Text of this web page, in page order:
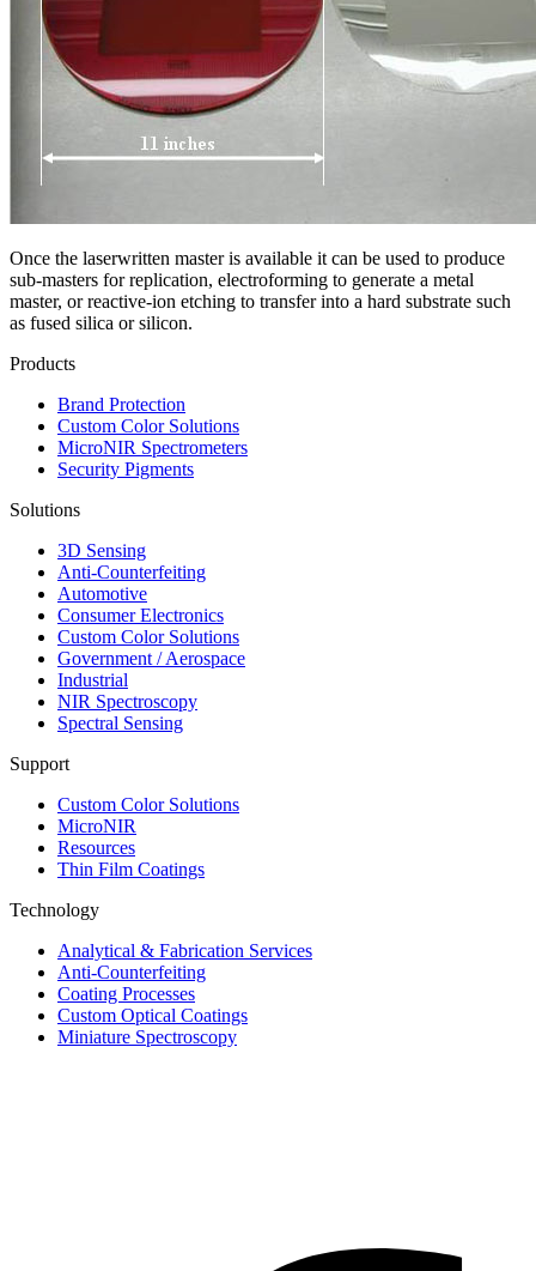
Once the laserwritten master is available it can be used to produce
sub-masters for replication, electroforming to generate a metal
master, or reactive-ion etching to transfer into a hard substrate such
as fused silica or silicon.
Products
Brand Protection
Custom Color Solutions
MicroNIR Spectrometers
Security Pigments
Solutions
3D Sensing
Anti-Counterfeiting
Automotive
Consumer Electronics
Custom Color Solutions
Government / Aerospace
Industrial
NIR Spectroscopy
Spectral Sensing
Support
Custom Color Solutions
MicroNIR
Resources
Thin Film Coatings
Technology
Analytical & Fabrication Services
Anti-Counterfeiting
Coating Processes
Custom Optical Coatings
Miniature Spectroscopy